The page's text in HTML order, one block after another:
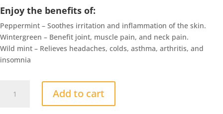
Enjoy the benefits of:
Peppermint – Soothes irritation and inflammation of the skin.
Wintergreen – Benefit joint, muscle pain, and neck pain.
Wild mint – Relieves headaches, colds, asthma, arthritis, and
insomnia
Add to cart